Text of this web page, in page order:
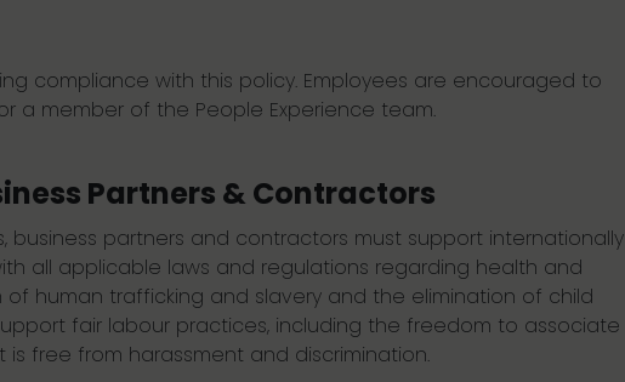
compliance with this policy. Employees are encouraged to
a member of the People Experience team.
Partners & Contractors
business partners and contractors must support internationally
all applicable laws and regulations regarding health and
human trafficking and slavery and the elimination of child
fair labour practices, including the freedom to associate
free from harassment and discrimination.